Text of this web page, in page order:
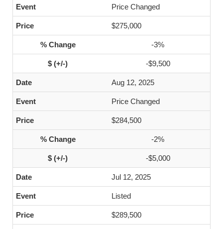
Price Changed
$275,000
-3%
-$9,500
Aug 12, 2025
Price Changed
$284,500
-2%
-$5,000
Jul 12, 2025
Listed
$289,500